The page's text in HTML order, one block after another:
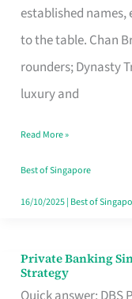
established
to the table. Chan
rounders; Dynasty
luxury and
Agency
in
Singapore
That
Your
Travel
Style
Read More »
Best of Singapore
16/10/2025| Best of
Private Banking
Strategy
Private
Banking